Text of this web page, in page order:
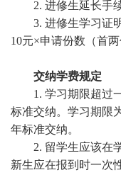
2. 进修生延长手
3. 进修生学习证
10元×申请份数（首两
交纳学费规定
1. 学习期限超过
标准交纳。学习期限
年标准交纳。
2. 留学生应该在
新生应在报到时一次